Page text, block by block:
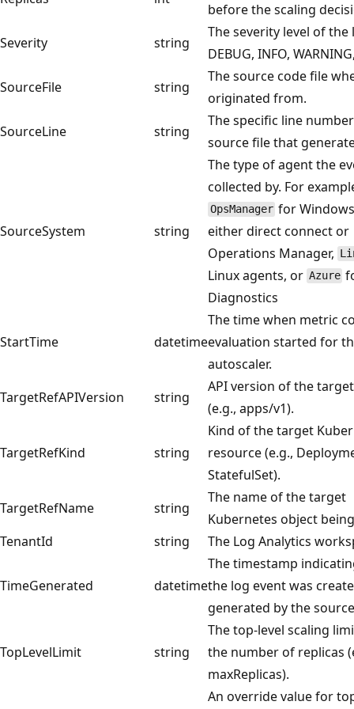
before the scaling
Severity
string
The severity level of the
DEBUG, INFO,
SourceFile
string
The source code file
originated from.
SourceLine
string
The specific line
source file that
SourceSystem string
The type of agent the
collected by. For
OpsManager for
either direct connect or
Operations Manager,
Linux agents, or Azure
Diagnostics
StartTime datetime
The time when metric
evaluation started for
autoscaler.
TargetRefAPIVersion
string
API version of the
(e.g., apps/v1).
TargetRefKind string
Kind of the target
resource (e.g.,
StatefulSet).
TargetRefName
string
The name of the target
Kubernetes object
TenantId
string The Log Analytics
TimeGenerated datetime
The timestamp
the log event was
generated by the
TopLevelLimit string
The top-level scaling
the number of replicas
maxReplicas).
An override value for